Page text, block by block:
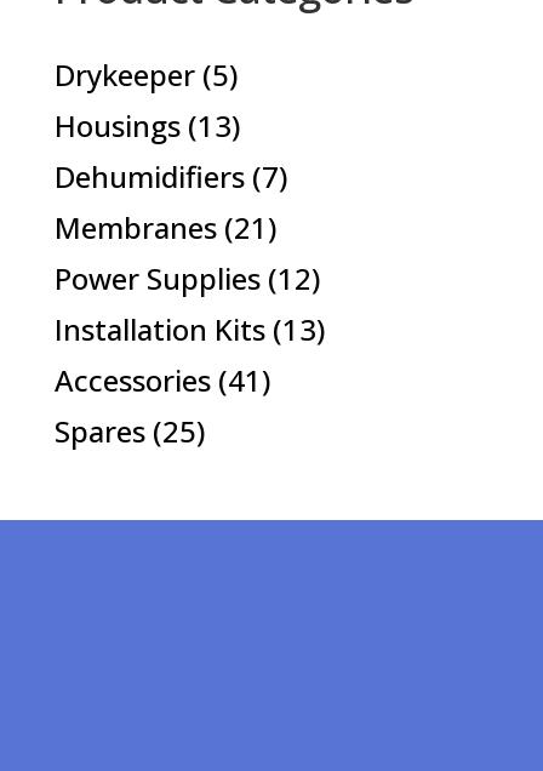
Drykeeper 55
products
Housings 1313
products
Dehumidifiers 77
Membranes 2121
products
Power Supplies 1212
products
Installation Kits 1313
Accessories 4141
Spares 2525